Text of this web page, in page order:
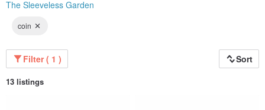
The Sleeveless Garden
coin
Filter ( 1 ) Sort
13 listings